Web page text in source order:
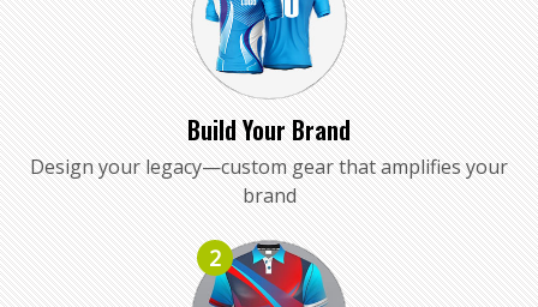
Build Your Brand
Design your legacy—custom gear that amplifies your
brand
2